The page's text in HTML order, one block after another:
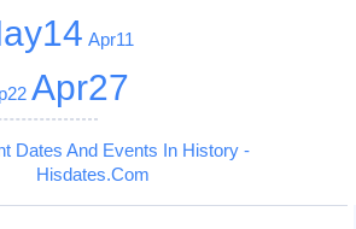
Apr11
Apr27
Dates And Events In History -
Hisdates.Com